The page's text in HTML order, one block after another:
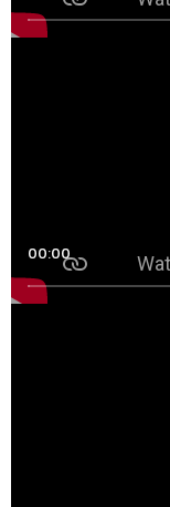
00:00